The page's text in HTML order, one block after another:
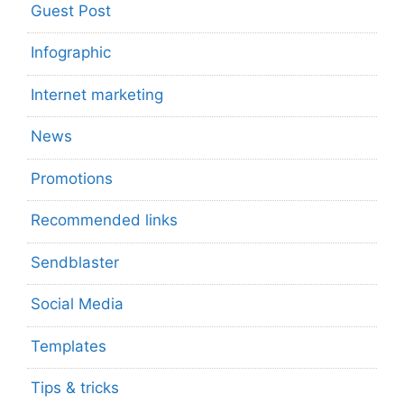
Guest Post
Infographic
Internet marketing
News
Promotions
Recommended links
Sendblaster
Social Media
Templates
Tips & tricks